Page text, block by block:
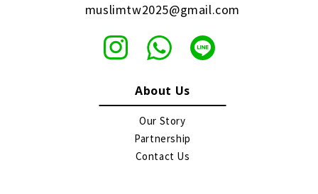
muslimtw2025@gmail.com
About Us
Our Story
Partnership
Contact Us